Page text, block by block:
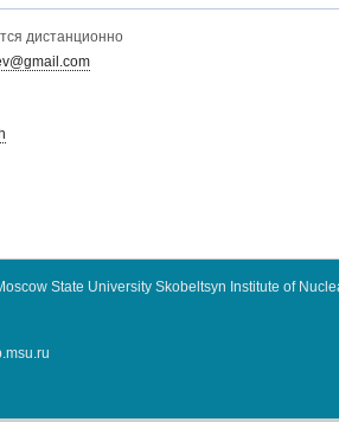
дистанционно
State University Skobeltsyn Institute of